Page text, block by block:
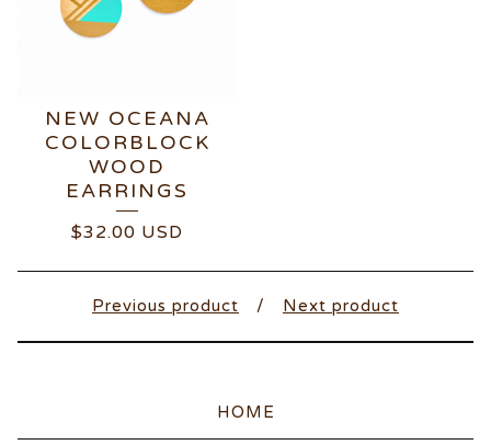
NEW OCEANA
COLORBLOCK
WOOD
EARRINGS
$32.00 USD
Previous product Next product
HOME